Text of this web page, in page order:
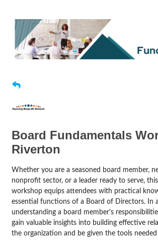
Board Fundamentals
Riverton
Whether you are a seasoned board member,
nonprofit sector, or a leader ready to serve,
workshop equips attendees with practical
essential functions of a Board of Directors. In
understanding a board member's
gain valuable insights into building effective
the organization and be given the tools